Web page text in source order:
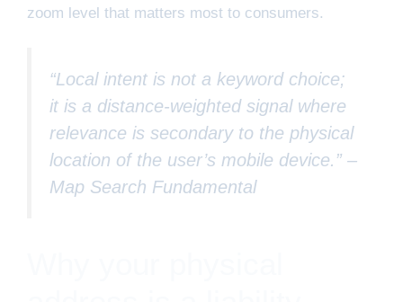
zoom level that matters most to consumers.
“Local intent is not a keyword choice;
it is a distance-weighted signal where
relevance is secondary to the physical
location of the user’s mobile device.” –
Map Search Fundamental